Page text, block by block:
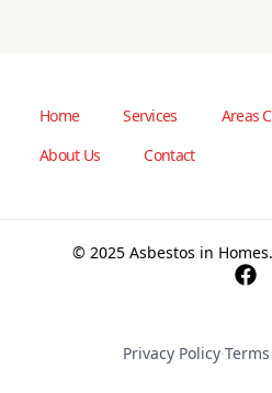
Home Services Areas
About Us
Contact
© 2025 Asbestos in
Privacy Policy·